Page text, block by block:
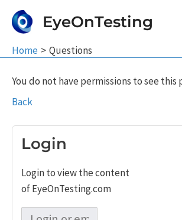
EyeOnTesting
Home Questions
You do not have permissions to see this
Back
Login
Login to view the content
of EyeOnTesting.com